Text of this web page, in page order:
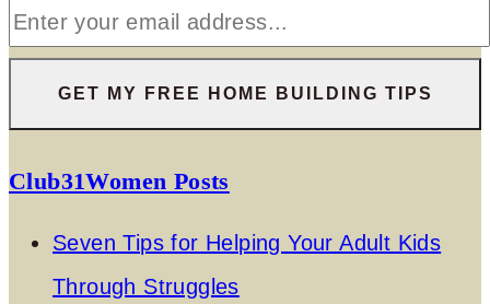
Club31Women Posts
Seven Tips for Helping Your Adult Kids
Through Struggles